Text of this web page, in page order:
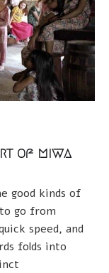
of miwa
good kinds of
go from
speed, and
folds into